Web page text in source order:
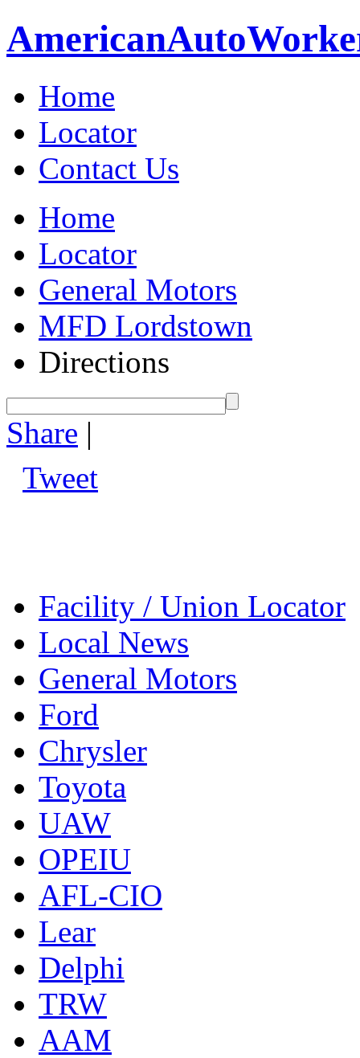
AmericanAuto
Home
Locator
Contact Us
Home
Locator
General Motors
MFD Lordstown
Directions
Share |
Tweet
Facility / Union Locator
Local News
General Motors
Ford
Chrysler
Toyota
UAW
OPEIU
AFL-CIO
Lear
Delphi
TRW
AAM